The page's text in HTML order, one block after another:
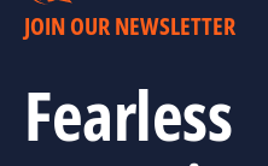
JOIN OUR NEWSLETTER
Fearless